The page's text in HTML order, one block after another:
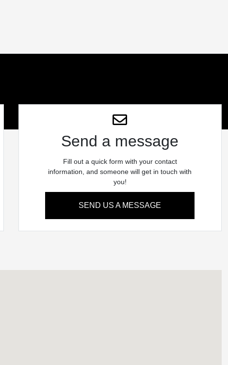
Send a message
Fill out a quick form with your contact
information, and someone will get in touch with
you!
SEND US A MESSAGE